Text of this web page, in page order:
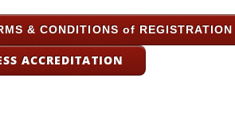
& CONDITIONS of
ACCREDITATION